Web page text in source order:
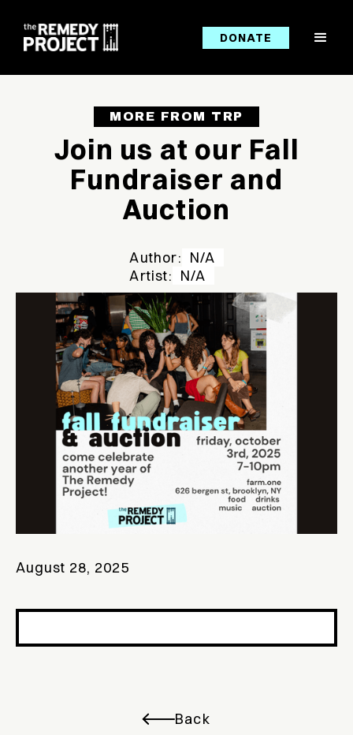
DONATE
MORE FROM TRP
Join us at our Fall
Fundraiser and
Auction
Author: N/A
Artist: N/A
August 28, 2025
Back